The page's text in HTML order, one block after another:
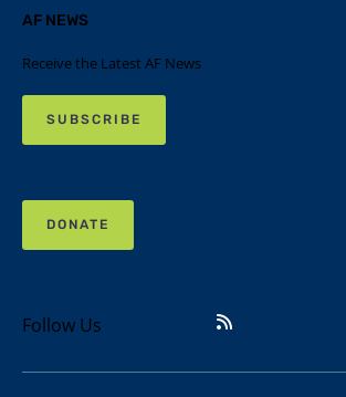
AF NEWS
Receive the Latest AF News
SUBSCRIBE
DONATE
Follow Us